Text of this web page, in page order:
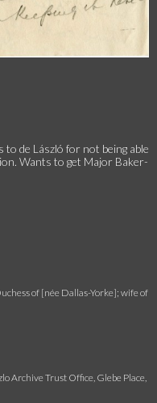
de László for not being able
Wants to get Major Baker-
of [née Dallas-Yorke]; wife of
Archive Trust Office, Glebe Place,